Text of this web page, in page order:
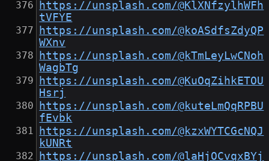
https://unsplash.com/@KlXNfzylhWFh
tVFYE
https://unsplash.com/@koASdfsZdyQP
WXnv
https://unsplash.com/@kTmLeyLwCNoh
WagbTg
https://unsplash.com/@KuOqZihkETOU
Hsrj
https://unsplash.com/@kuteLmQqRPBU
fEvbk
https://unsplash.com/@kzxWYTCGcNQJ
kUNRt
https://unsplash.com/@laHjOCvqxBYj